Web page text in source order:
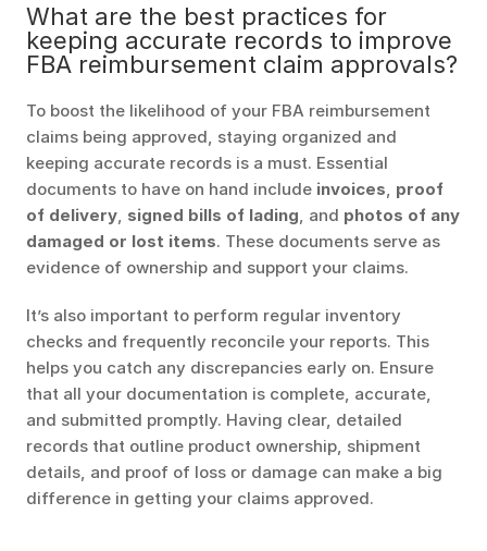
What are the best practices for
keeping accurate records to improve
FBA reimbursement claim approvals?
To boost the likelihood of your FBA reimbursement
claims being approved, staying organized and
keeping accurate records is a must. Essential
documents to have on hand include invoices, proof
of delivery, signed bills of lading, and photos of any
damaged or lost items. These documents serve as
evidence of ownership and support your claims.
It’s also important to perform regular inventory
checks and frequently reconcile your reports. This
helps you catch any discrepancies early on. Ensure
that all your documentation is complete, accurate,
and submitted promptly. Having clear, detailed
records that outline product ownership, shipment
details, and proof of loss or damage can make a big
difference in getting your claims approved.